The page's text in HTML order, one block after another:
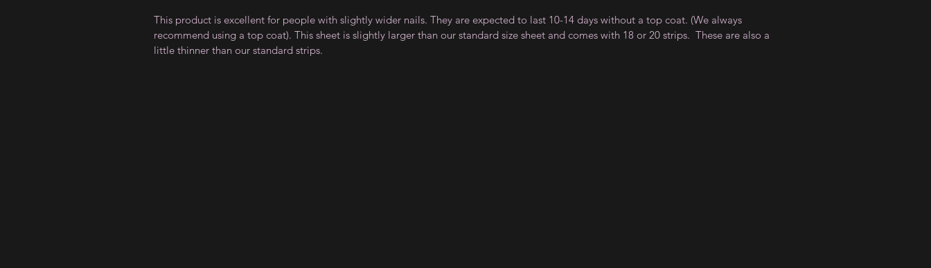
This product is excellent for people with slightly wider nails. They are expected to last 10-14 days without a top coat. (We always
recommend using a top coat). This sheet is slightly larger than our standard size sheet and comes with 18 or 20 strips. These are also a
little thinner than our standard strips.